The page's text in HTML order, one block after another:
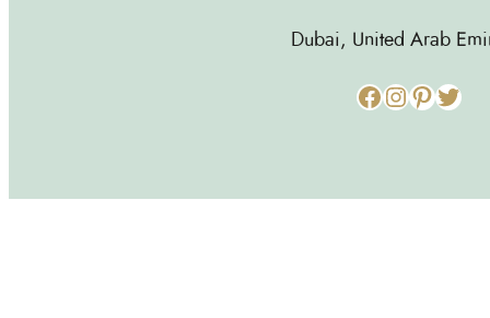
Dubai, United Arab
Facebook Instagram Pinterest Twitter